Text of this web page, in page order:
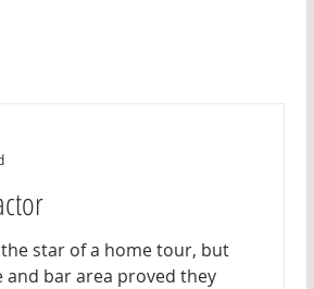
the star of a home tour, but
and bar area proved they